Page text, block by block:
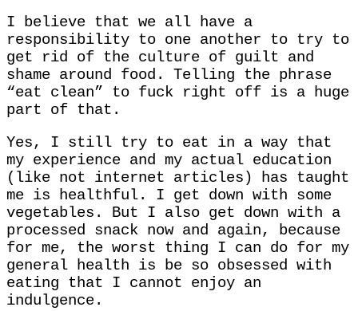
I believe that we all have a
responsibility to one another to try to
get rid of the culture of guilt and
shame around food. Telling the phrase
“eat clean” to fuck right off is a huge
part of that.
Yes, I still try to eat in a way that
my experience and my actual education
(like not internet articles) has taught
me is healthful. I get down with some
vegetables. But I also get down with a
processed snack now and again, because
for me, the worst thing I can do for my
general health is be so obsessed with
eating that I cannot enjoy an
indulgence.